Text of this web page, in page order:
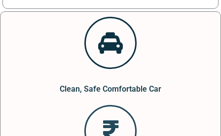
Clean, Safe Comfortable Car